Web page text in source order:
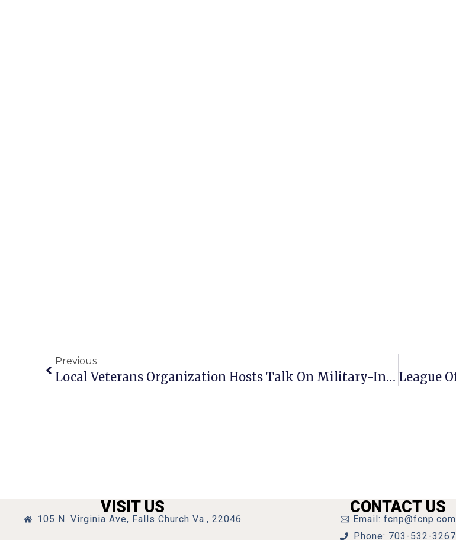
Previous
Local Veterans Organization Hosts Talk On Military-Industrial Complex
VISIT US
105 N. Virginia Ave, Falls Church Va., 22046
CONTACT US
Email: fcnp@fcnp.com
Phone: 703-532-3267